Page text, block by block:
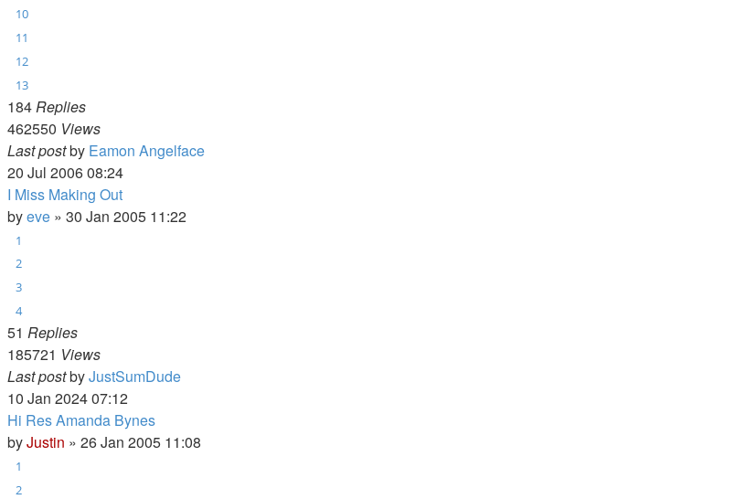
10
11
12
13
184Replies
462550 Views
Last postby Eamon Angelface
20 Jul 2006 08:24
I Miss Making Out
byeve » 30 Jan 2005 11:22
1
2
3
4
51 Replies
185721 Views
Last postbyJustSumDude
10 Jan 2024 07:12
Hi Res Amanda Bynes
byJustin » 26 Jan 2005 11:08
1
2